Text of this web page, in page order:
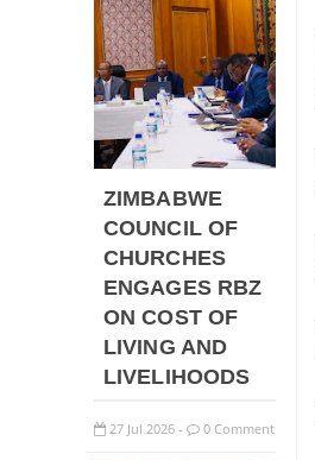
ZIMBABWE
COUNCIL OF
CHURCHES
ENGAGES RBZ
ON COST OF
LIVING AND
LIVELIHOODS
27 Jul 2026 - 0 Comment